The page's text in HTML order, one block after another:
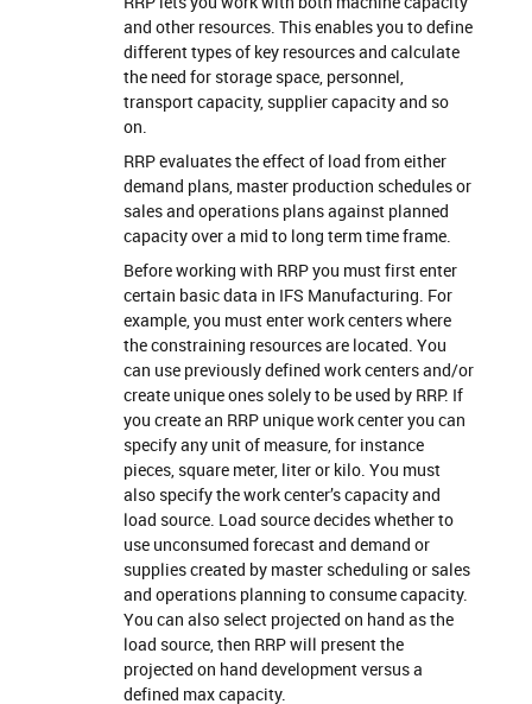
and other resources. This enables you to define
different types of key resources and calculate
the need for storage space, personnel,
transport capacity, supplier capacity and so
on.
RRP evaluates the effect of load from either
demand plans, master production schedules or
sales and operations plans against planned
capacity over a mid to long term time frame.
Before working with RRP you must first enter
certain basic data in IFS Manufacturing. For
example, you must enter work centers where
the constraining resources are located. You
can use previously defined work centers and/or
create unique ones solely to be used by RRP. If
you create an RRP unique work center you can
specify any unit of measure, for instance
pieces, square meter, liter or kilo. You must
also specify the work center’s capacity and
load source. Load source decides whether to
use unconsumed forecast and demand or
supplies created by master scheduling or sales
and operations planning to consume capacity.
You can also select projected on hand as the
load source, then RRP will present the
projected on hand development versus a
defined max capacity.